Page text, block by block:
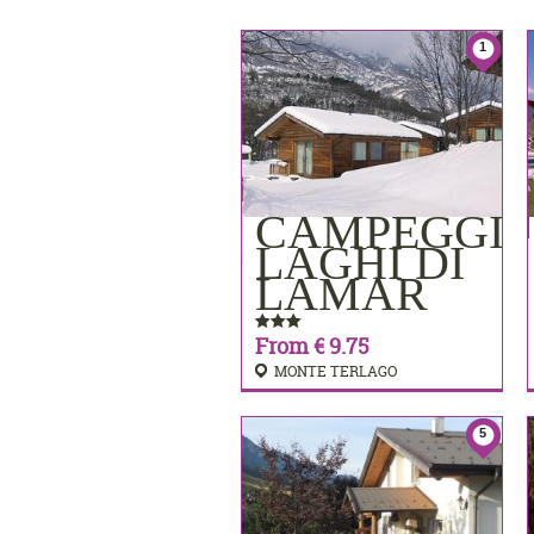
1
LAGHI DI
LAMAR
From € 9.75
MONTE TERLAGO
BOOKING
5